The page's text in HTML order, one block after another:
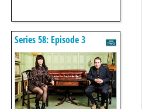
Series 58: Episode 3